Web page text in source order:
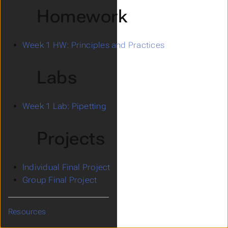
Homework
Week 1 HW: Principles and Practices
Labs
Week 1 Lab: Pipetting
Projects
Individual Final Project
Group Final Project
Submenu Resources
Resources